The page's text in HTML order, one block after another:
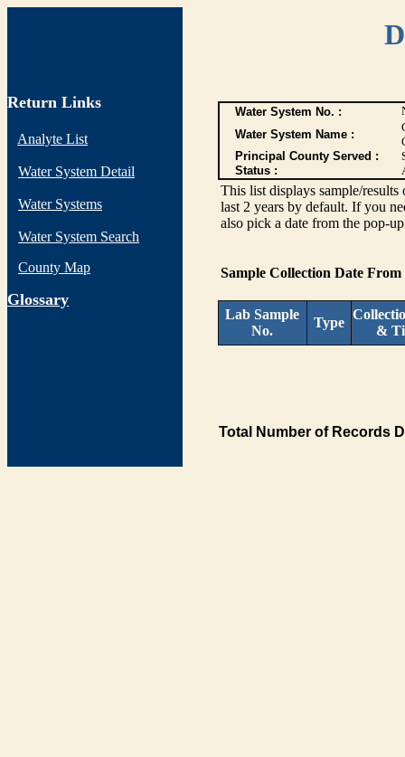
Return Links
Analyte List
Water System Detail
Water Systems
Water System Search
County Map
Glossary
Water System No. :
Water System Name :
Principal County Served :
Status :
This list displays sample/
last 2 years by default. If you
also pick a date from the pop-
Sample Collection Date From
Lab Sample
No.
Type
&
Total Number of Records